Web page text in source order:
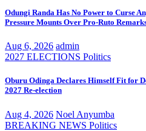
Odungi Randa Has No Power to Curse
Pressure Mounts Over Pro-Ruto
Aug 6, 2026 admin
2027 ELECTIONS Politics
Oburu Odinga Declares Himself Fit for
2027 Re-election
Aug 4, 2026 Noel Anyumba
BREAKING NEWS Politics